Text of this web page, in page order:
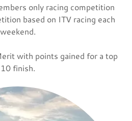
only racing competition
based on ITV racing each
weekend.
with points gained for a top
10 finish.